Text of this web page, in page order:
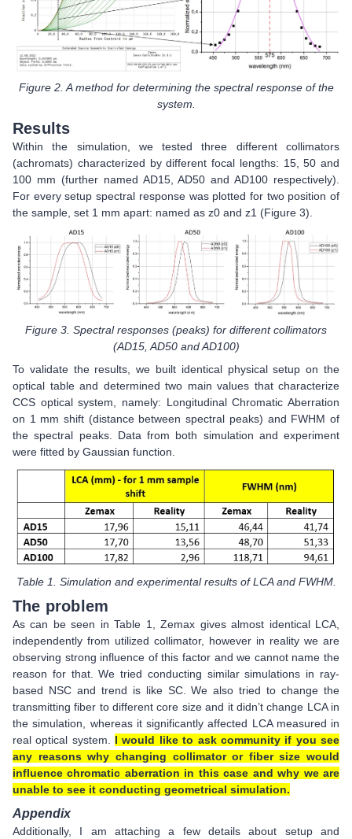
Figure 2. A method for determining the spectral response of the
system.
Results
Within the simulation, we tested three different collimators
(achromats) characterized by different focal lengths: 15, 50 and
100 mm (further named AD15, AD50 and AD100 respectively).
For every setup spectral response was plotted for two position of
the sample, set 1 mm apart: named as z0 and z1 (Figure 3).
Figure 3. Spectral responses (peaks) for different collimators
(AD15, AD50 and AD100)
To validate the results, we built identical physical setup on the
optical table and determined two main values that characterize
CCS optical system, namely: Longitudinal Chromatic Aberration
on 1 mm shift (distance between spectral peaks) and FWHM of
the spectral peaks. Data from both simulation and experiment
were fitted by Gaussian function.
Table 1. Simulation and experimental results of LCA and FWHM.
The problem
As can be seen in Table 1, Zemax gives almost identical LCA,
independently from utilized collimator, however in reality we are
observing strong influence of this factor and we cannot name the
reason for that. We tried conducting similar simulations in ray-
based NSC and trend is like SC. We also tried to change the
transmitting fiber to different core size and it didn’t change LCA in
the simulation, whereas it significantly affected LCA measured in
real optical system.
I would like to ask community if you see
any reasons why changing collimator or fiber size would
influence chromatic aberration in this case and why we are
unable to see it conducting geometrical simulation.
Appendix
Additionally, I am attaching a few details about setup and